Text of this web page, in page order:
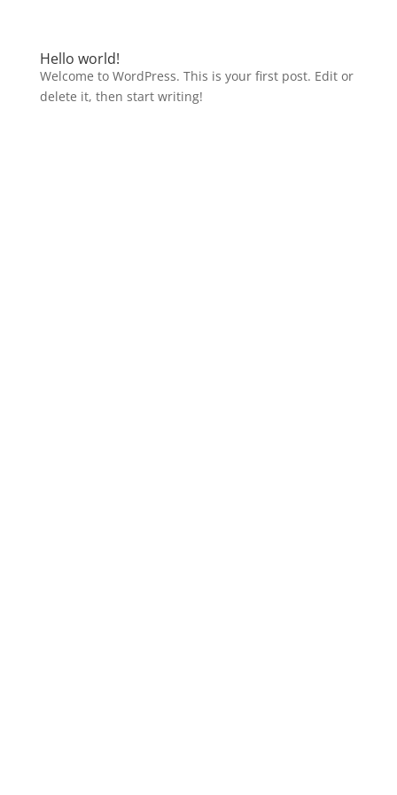
Hello world!
Welcome to WordPress. This is your first post. Edit or
delete it, then start writing!